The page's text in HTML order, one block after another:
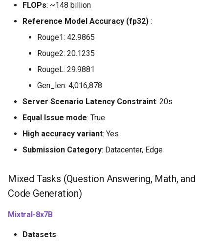
FLOPs: ~148 billion
Reference Model Accuracy (fp32) :
Rouge1: 42.9865
Rouge2: 20.1235
RougeL: 29.9881
Gen_len: 4,016,878
Server Scenario Latency Constraint: 20s
Equal Issue mode: True
High accuracy variant: Yes
Submission Category: Datacenter, Edge
Mixed Tasks (Question Answering, Math, and
Code Generation)
Mixtral-8x7B
Datasets: